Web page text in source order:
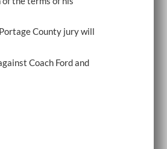
County jury will
Coach Ford and